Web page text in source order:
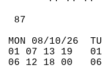
87
08/10/26
01 07 13 19
06 12 18 00